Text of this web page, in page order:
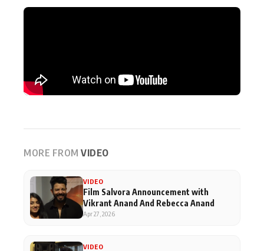
MORE FROM VIDEO
VIDEO
Film Salvora Announcement with
Vikrant Anand And Rebecca Anand
Apr 27, 2026
VIDEO